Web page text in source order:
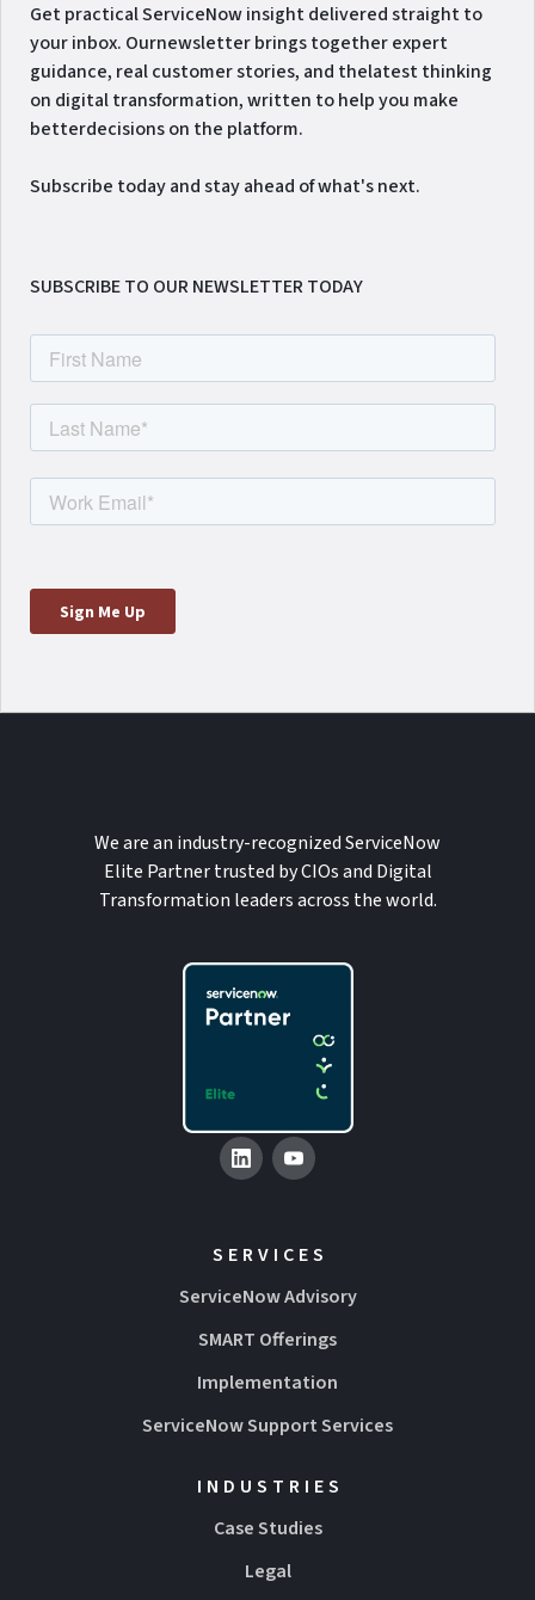
Get practical ServiceNow insight delivered straight to
your inbox. Ournewsletter brings together expert
guidance, real customer stories, and thelatest thinking
on digital transformation, written to help you make
betterdecisions on the platform.
Subscribe today and stay ahead of what's next.
SUBSCRIBE TO OUR NEWSLETTER TODAY
We are an industry-recognized ServiceNow
Elite Partner trusted by CIOs and Digital
Transformation leaders across the world.
SERVICES
ServiceNow Advisory
SMART Offerings
Implementation
ServiceNow Support Services
INDUSTRIES
Case Studies
Legal